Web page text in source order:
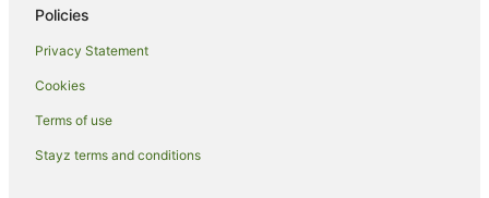
Divide Hotels
Cabin Rentals in Castle Rock
Farmstay in Colorado Springs
Policies
Privacy Statement
Cookies
Terms of use
Stayz terms and conditions